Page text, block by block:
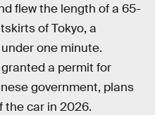
flew the length of a 65-
of Tokyo, a
one minute.
a permit for
government, plans
the car in 2026.